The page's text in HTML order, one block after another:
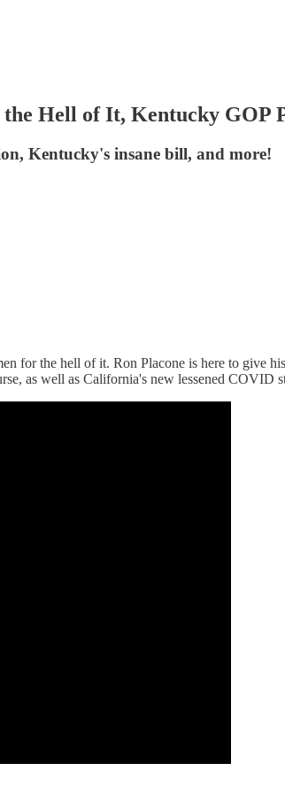
Hell of It, Kentucky GOP
Kentucky's insane bill, and more!
for the hell of it. Ron Placone is here to give
as well as California's new lessened COVID